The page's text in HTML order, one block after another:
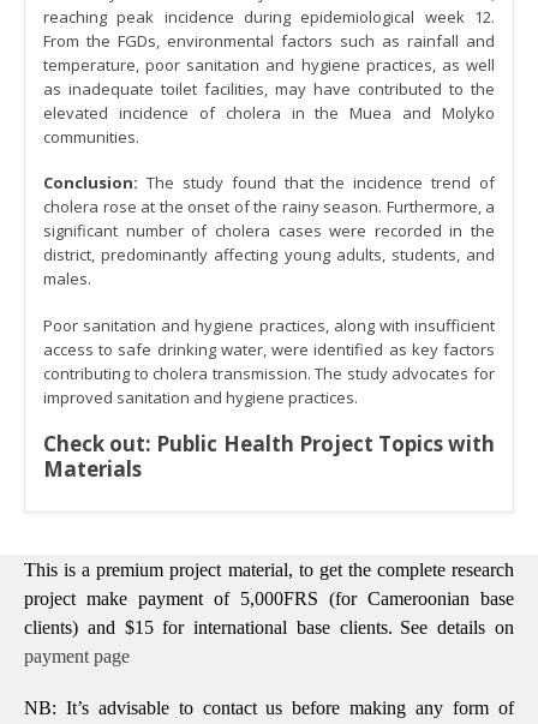
reaching peak incidence during epidemiological week 12.
From the FGDs, environmental factors such as rainfall and
temperature, poor sanitation and hygiene practices, as well
as inadequate toilet facilities, may have contributed to the
elevated incidence of cholera in the Muea and Molyko
communities.
Conclusion: The study found that the incidence trend of
cholera rose at the onset of the rainy season. Furthermore, a
significant number of cholera cases were recorded in the
district, predominantly affecting young adults, students, and
males.
Poor sanitation and hygiene practices, along with insufficient
access to safe drinking water, were identified as key factors
contributing to cholera transmission. The study advocates for
improved sanitation and hygiene practices.
Check out: Public Health Project Topics with
Materials
This is a premium project material, to get the complete research
project make payment of 5,000FRS (for Cameroonian base
clients) and $15 for international base clients. See details on
payment page
NB: It’s advisable to contact us before making any form of